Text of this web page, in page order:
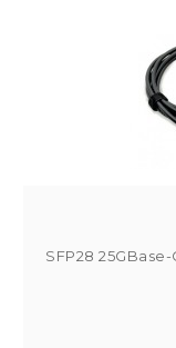
SFP28 25GBase-